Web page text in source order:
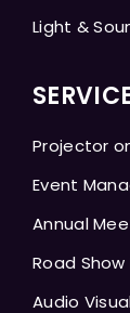
Light &
Projector
Event
Annual
Road
Audio